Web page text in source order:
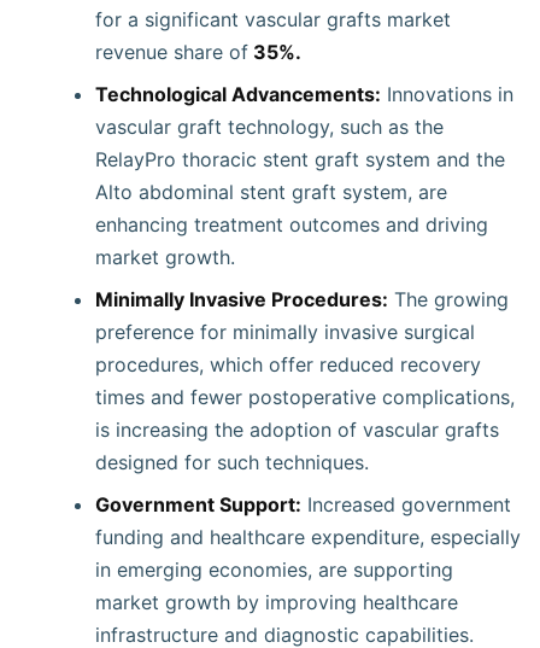
for a significant vascular grafts market
revenue share of 35%.
Technological Advancements: Innovations in
vascular graft technology, such as the
RelayPro thoracic stent graft system and the
Alto abdominal stent graft system, are
enhancing treatment outcomes and driving
market growth.
Minimally Invasive Procedures: The growing
preference for minimally invasive surgical
procedures, which offer reduced recovery
times and fewer postoperative complications,
is increasing the adoption of vascular grafts
designed for such techniques.
Government Support: Increased government
funding and healthcare expenditure, especially
in emerging economies, are supporting
market growth by improving healthcare
infrastructure and diagnostic capabilities.